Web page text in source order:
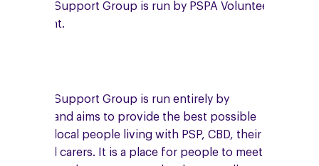
Rugby Support Group is run by PSPA Volunteer,
Knight.
Rugby Support Group is run entirely by
and aims to provide the best possible
to local people living with PSP, CBD, their
and carers. It is a place for people to meet